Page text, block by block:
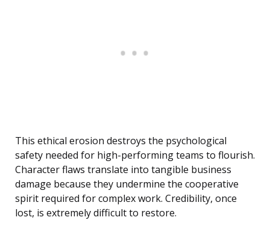
This ethical erosion destroys the psychological
safety needed for high-performing teams to flourish.
Character flaws translate into tangible business
damage because they undermine the cooperative
spirit required for complex work. Credibility, once
lost, is extremely difficult to restore.